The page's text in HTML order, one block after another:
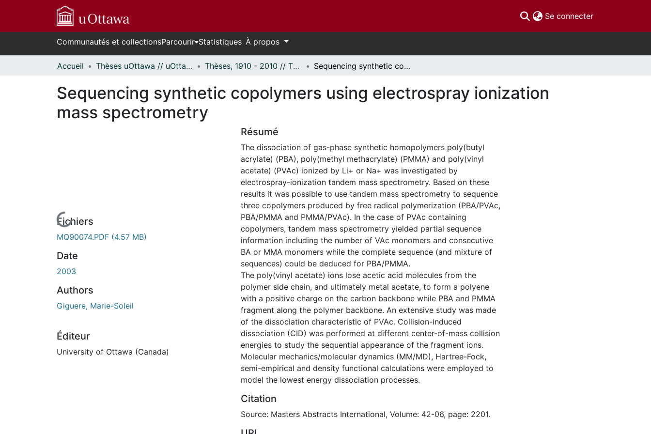
Se connecter(current)
Communautés et collectionsParcourir Statistiques À propos
Accueil Thèses uOttawa // uOttawa Theses Thèses, 1910 - 2010 // Theses, 1910 - 2010 Sequencing synthetic copolymers using electrospray ionization mass spectrometry
Sequencing synthetic copolymers using electrospray ionization
mass spectrometry
En cours de chargement...
Fichiers
MQ90074.PDF (4.57 MB)
Date
2003
Authors
Giguere, Marie-Soleil
Éditeur
University of Ottawa (Canada)
Résumé
The dissociation of gas-phase synthetic homopolymers poly(butyl
acrylate) (PBA), poly(methyl methacrylate) (PMMA) and poly(vinyl
acetate) (PVAc) ionized by Li+ or Na+ was investigated by
electrospray-ionization tandem mass spectrometry. Based on these
results it was possible to use tandem mass spectrometry to sequence
three copolymers produced by free radical polymerization (PBA/PVAc,
PBA/PMMA and PMMA/PVAc). In the case of PVAc containing
copolymers, tandem mass spectrometry yielded partial sequence
information including the number of VAc monomers and consecutive
BA or MMA monomers while the complete sequence (and mixture of
sequences) could be deduced for PBA/PMMA.
The poly(vinyl acetate) ions lose acetic acid molecules from the
polymer side chain, and ultimately metal acetate, to form a polyene
with a positive charge on the carbon backbone while PBA and PMMA
fragment along the polymer backbone. An extensive study was made
of the dissociation characteristic of PVAc. Collision-induced
dissociation (CID) was performed at different center-of-mass collision
energies to study the sequential appearance of the fragment ions.
Molecular mechanics/molecular dynamics (MM/MD), Hartree-Fock,
semi-empirical and density functional calculations were employed to
model the lowest energy dissociation processes.
Citation
Source: Masters Abstracts International, Volume: 42-06, page: 2201.